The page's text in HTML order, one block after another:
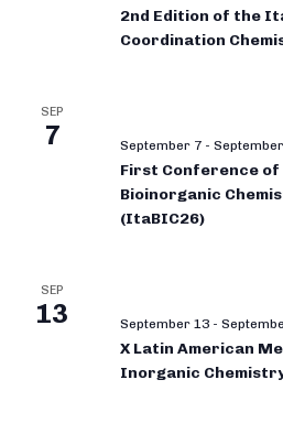
2nd Edition of the
Coordination
SEP
7 September 7 -
First Conference
Bioinorganic
(ItaBIC26)
SEP
13 September 13 -
X Latin American
Inorganic